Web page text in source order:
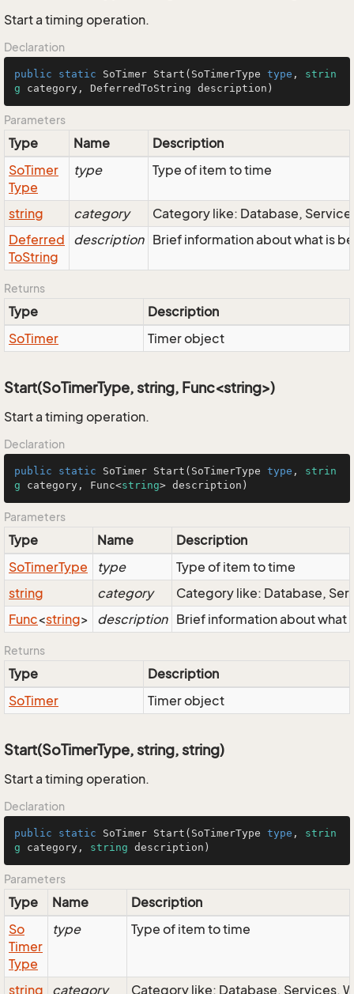
Start a timing operation.
Declaration
public static SoTimer Start ( SoTimerType type , strin
g category, DeferredToString description)
Parameters
Type Name
Description
SoTimer
Type
type Type of item to time
string category
Category like: Database,
Deferred
ToString
description Brief information about what is
Returns
Type
Description
SoTimer Timer object
Start(SoTimerType, string, Func<string>)
Start a timing operation.
Declaration
public static SoTimer Start ( SoTimerType type , strin
g category, Func<string> description)
Parameters
Type Name
Description
SoTimerType type
Type of item to time
string
category
Category like: Database,
Func<string> description Brief information about what
Returns
Type
Description
SoTimer Timer object
Start(SoTimerType, string, string)
Start a timing operation.
Declaration
public static SoTimer Start ( SoTimerType type , strin
g category, string description)
Parameters
Type Name
Description
So
Timer
Type
type Type of item to time
string category Category like: Database, Services,